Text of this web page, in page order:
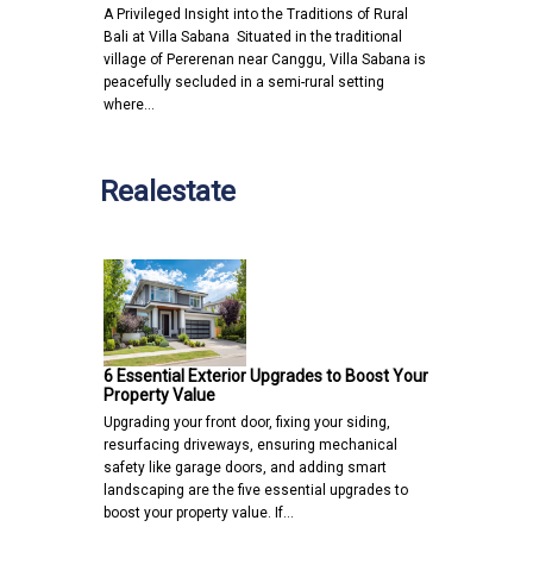
A Privileged Insight into the Traditions of Rural
Bali at Villa Sabana Situated in the traditional
village of Pererenan near Canggu, Villa Sabana is
peacefully secluded in a semi-rural setting
where…
Realestate
6 Essential Exterior Upgrades to Boost Your
Property Value
Upgrading your front door, fixing your siding,
resurfacing driveways, ensuring mechanical
safety like garage doors, and adding smart
landscaping are the five essential upgrades to
boost your property value. If…